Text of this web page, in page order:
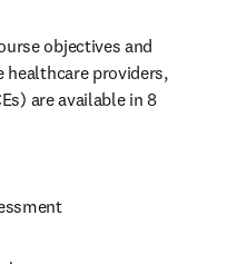
objectives and
healthcare providers,
are available in 8